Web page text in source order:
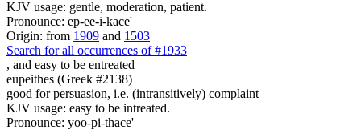
KJV usage: gentle, moderation, patient.
Pronounce: ep-ee-i-kace'
Origin: from 1909 and 1503
Search for all occurrences of #1933
, and easy to be entreated
eupeithes (Greek #2138)
good for persuasion, i.e. (intransitively) complaint
KJV usage: easy to be intreated.
Pronounce: yoo-pi-thace'